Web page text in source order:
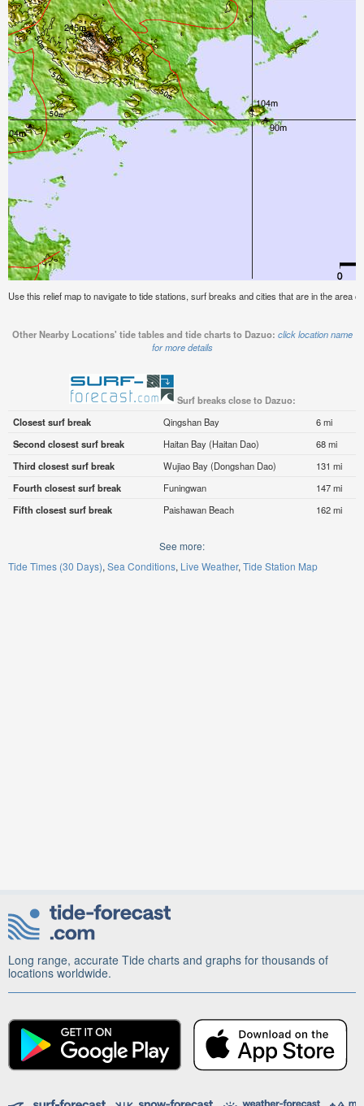
Use this relief map to navigate to tide stations, surf breaks and cities that are in the area
Other Nearby Locations' tide tables and tide charts to Dazuo: click location name
for more details
Surf breaks close to Dazuo:
Closest surf break
Qingshan Bay
6 mi
Second closest surf break
Haitan Bay (Haitan Dao)
68 mi
Third closest surf break
Wujiao Bay (Dongshan Dao)
131 mi
Fourth closest surf break
Funingwan
147 mi
Fifth closest surf break
Paishawan Beach 162 mi
See more:
Tide Times (30 Days) Sea Conditions Live Weather Tide Station Map
Long range, accurate Tide charts and graphs for thousands of
locations worldwide.